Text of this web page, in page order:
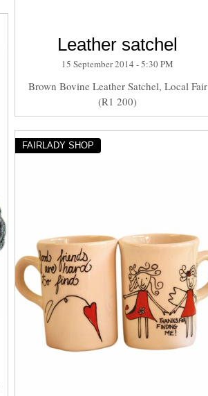
Leather satchel
15 September 2014 - 5:30 PM
Brown Bovine Leather Satchel, Local Fair
(R1 200)
FAIRLADY SHOP